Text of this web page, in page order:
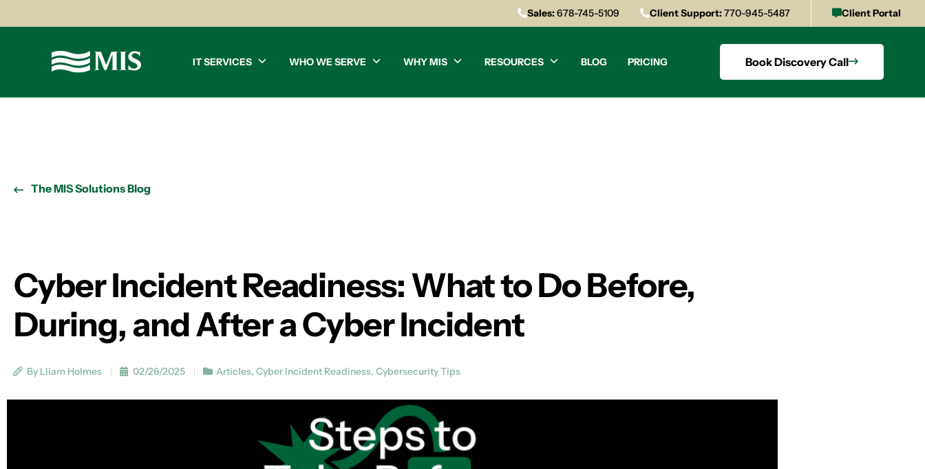
Sales:678-745-5109 Client Support:770-945-5487 Client Portal
IT SERVICES WHO WE SERVE WHY MIS RESOURCES BLOG PRICING Book Discovery Call
The MIS Solutions Blog
Cyber Incident Readiness: What to Do Before,
During, and After a Cyber Incident
By Lliam Holmes 02/26/2025 Articles, Cyber Incident Readiness, Cybersecurity Tips